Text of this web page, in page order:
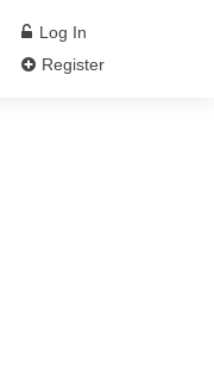
Log In
Register